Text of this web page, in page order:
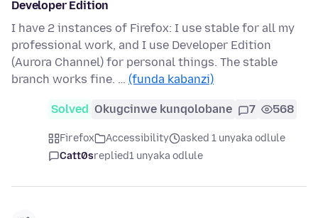
Developer Edition
I have 2 instances of Firefox: I use stable for all my
professional work, and I use Developer Edition
(Aurora Channel) for personal things. The stable
branch works fine. … (funda kabanzi)
Solved Okugcinwe kunqolobane 7 568
Firefox Accessibility
asked 1 unyaka odlule
Catt0sreplied1 unyaka odlule